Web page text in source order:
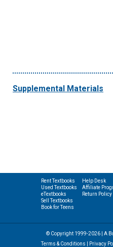
Supplemental Materials
Rent Textbooks
Used Textbooks
eTextbooks
Sell Textbooks
Book for Teens
Help Desk
Affiliate
Return Policy
© Copyright 1999-2026 | A
Terms & Conditions
Privacy